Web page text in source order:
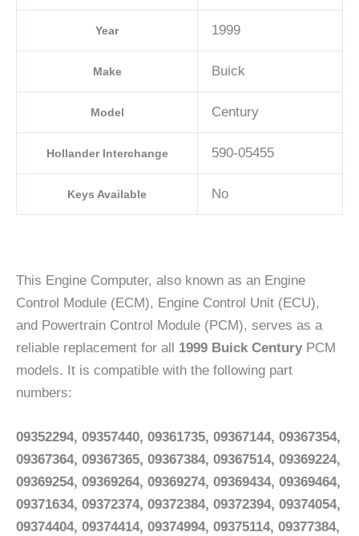
Year 1999
Make Buick
Model Century
Hollander Interchange 590-05455
Keys Available No
This Engine Computer, also known as an Engine
Control Module (ECM), Engine Control Unit (ECU),
and Powertrain Control Module (PCM), serves as a
reliable replacement for all 1999 Buick Century PCM
models. It is compatible with the following part
numbers:
09352294, 09357440, 09361735, 09367144, 09367354,
09367364, 09367365, 09367384, 09367514, 09369224,
09369254, 09369264, 09369274, 09369434, 09369464,
09371634, 09372374, 09372384, 09372394, 09374054,
09374404, 09374414, 09374994, 09375114, 09377384,